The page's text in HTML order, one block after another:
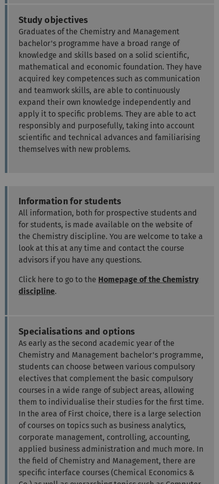
Study objectives
Graduates of the Chemistry and Management
bachelor's programme have a broad range of
knowledge and skills based on a solid scientific,
mathematical and economic foundation. They have
acquired key competences such as communication
and teamwork skills, are able to continuously
expand their own knowledge independently and
apply it to specific problems. They are able to act
responsibly and purposefully, taking into account
scientific and technical advances and familiarising
themselves with new problems.
Information for students
All information, both for prospective students and
for students, is made available on the website of
the Chemistry discipline. You are welcome to take a
look at this at any time and contact the course
advisors if you have any questions.
Click here to go to the Homepage of the Chemistry
discipline.
Specialisations and options
As early as the second academic year of the
Chemistry and Management bachelor's programme,
students can choose between various compulsory
electives that complement the basic compulsory
courses in a wide range of subject areas, allowing
them to individualise their studies for the first time.
In the area of First choice, there is a large selection
of courses on topics such as business analytics,
corporate management, controlling, accounting,
applied business administration and much more. In
the field of Chemistry and Management, there are
specific interface courses (Chemical Economics &